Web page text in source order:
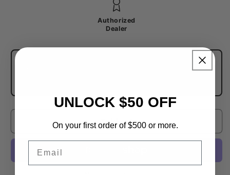
Authorized
Dealer
→
Sold out
UNLOCK $50 OFF
On your first order of $500 or more.